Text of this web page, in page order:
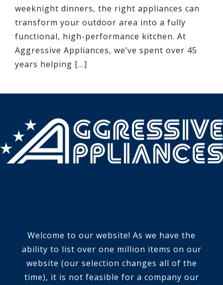
weeknight dinners, the right appliances can
transform your outdoor area into a fully
functional, high-performance kitchen. At
Aggressive Appliances, we’ve spent over 45
years helping […]
Welcome to our website! As we have the
ability to list over one million items on our
website (our selection changes all of the
time), it is not feasible for a company our